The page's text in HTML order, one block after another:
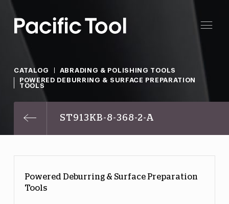
CATALOG
ABRADING & POLISHING TOOLS
POWERED DEBURRING & SURFACE PREPARATION
TOOLS
ST913KB-8-368-2-A
Powered Deburring & Surface Preparation
Tools